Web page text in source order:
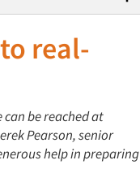
real-
be reached at
Pearson, senior
help in preparing